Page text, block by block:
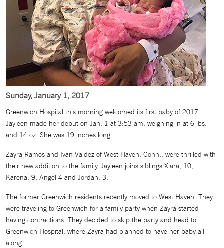
Sunday, January 1, 2017
Greenwich Hospital this morning welcomed its first baby of 2017.
Jayleen made her debut on Jan. 1 at 3:53 am, weighing in at 6 lbs.
and 14 oz. She was 19 inches long.
Zayra Ramos and Ivan Valdez of West Haven, Conn., were thrilled with
their new addition to the family. Jayleen joins siblings Xiara, 10,
Karena, 9, Angel 4 and Jordan, 3.
The former Greenwich residents recently moved to West Haven. They
were traveling to Greenwich for a family party when Zayra started
having contractions. They decided to skip the party and head to
Greenwich Hospital, where Zayra had planned to have her baby all
along.